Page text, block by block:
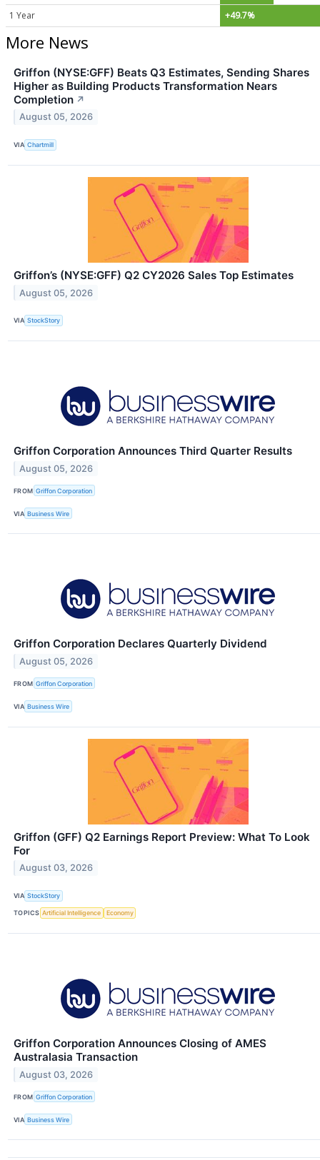
1 Year
+49.7%
More News
Griffon (NYSE:GFF) Beats Q3 Estimates, Sending Shares
Higher as Building Products Transformation Nears
Completion ↗
August 05, 2026
VIA Chartmill
Griffon’s (NYSE:GFF) Q2 CY2026 Sales Top Estimates
August 05, 2026
VIA StockStory
Griffon Corporation Announces Third Quarter Results
August 05, 2026
FROM Griffon Corporation
VIA Business Wire
Griffon Corporation Declares Quarterly Dividend
August 05, 2026
FROM Griffon Corporation
VIA Business Wire
Griffon (GFF) Q2 Earnings Report Preview: What To Look
For
August 03, 2026
VIA StockStory
TOPICS Artificial Intelligence Economy
Griffon Corporation Announces Closing of AMES
Australasia Transaction
August 03, 2026
FROM Griffon Corporation
VIA Business Wire